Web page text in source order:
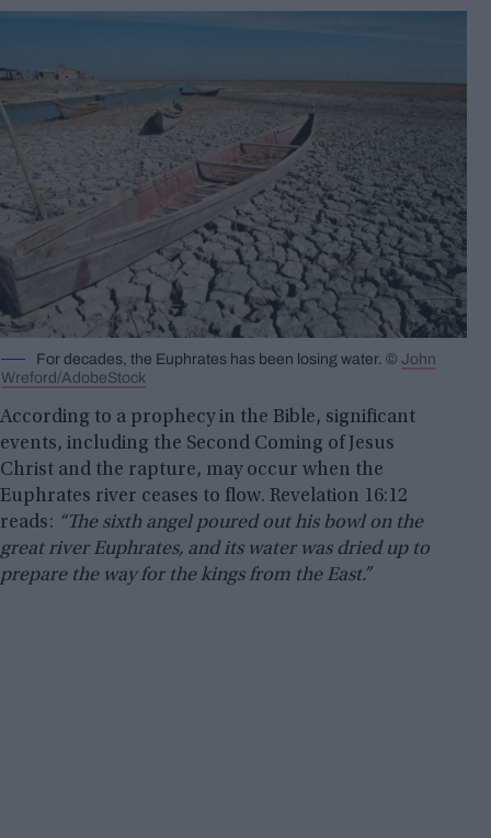
For decades, the Euphrates has been losing water. © John
Wreford/AdobeStock
According to a prophecy in the Bible, significant
events, including the Second Coming of Jesus
Christ and the rapture, may occur when the
Euphrates river ceases to flow. Revelation 16:12
reads: “The sixth angel poured out his bowl on the
great river Euphrates, and its water was dried up to
prepare the way for the kings from the East.”